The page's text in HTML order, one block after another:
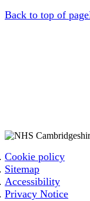
Back to top of page
Cookie policy
Sitemap
Accessibility
Privacy Notice